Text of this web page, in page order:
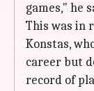
games," he
This was in
Konstas,
career but
record of